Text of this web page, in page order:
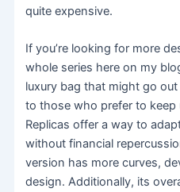
quite expensive.
If you’re looking for more
whole series here on my
luxury bag that might go
to those who prefer to
Replicas offer a way to
without financial
version has more curves,
design. Additionally, its